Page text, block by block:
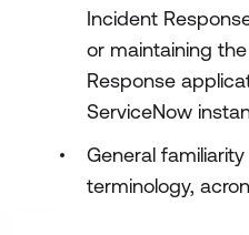
Incident
or maintaining
Response
ServiceNow
General
terminology,